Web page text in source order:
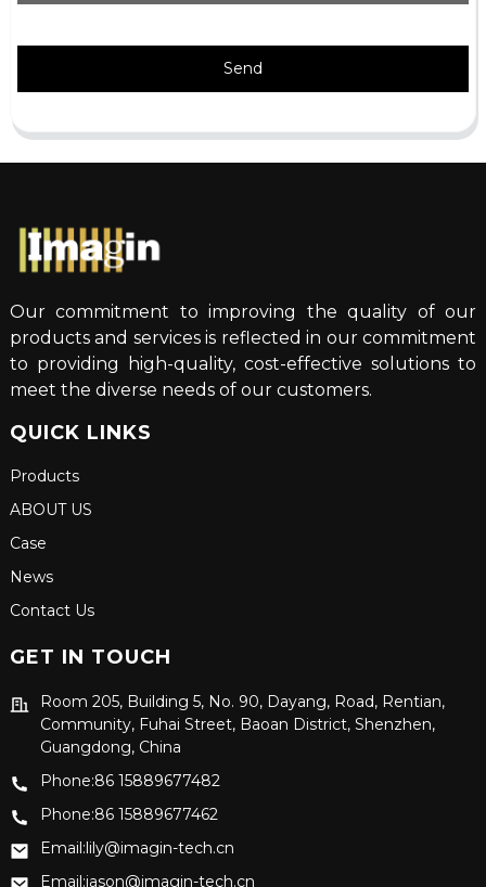
Send
Our commitment to improving the quality of our
products and services is reflected in our commitment
to providing high-quality, cost-effective solutions to
meet the diverse needs of our customers.
QUICK LINKS
Products
ABOUT US
Case
News
Contact Us
GET IN TOUCH
Room 205, Building 5, No. 90, Dayang, Road, Rentian,
Community, Fuhai Street, Baoan District, Shenzhen,
Guangdong, China
Phone:86 15889677482
Phone:86 15889677462
Email:lily@imagin-tech.cn
Email:jason@imagin-tech.cn